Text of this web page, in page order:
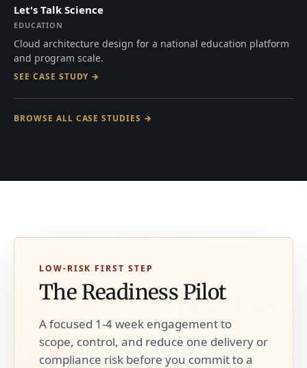
Let's Talk Science
EDUCATION
Cloud architecture design for a national education platform
and program scale.
SEE CASE STUDY →
BROWSE ALL CASE STUDIES →
LOW-RISK FIRST STEP
The Readiness Pilot
A focused 1-4 week engagement to
scope, control, and reduce one delivery or
compliance risk before you commit to a